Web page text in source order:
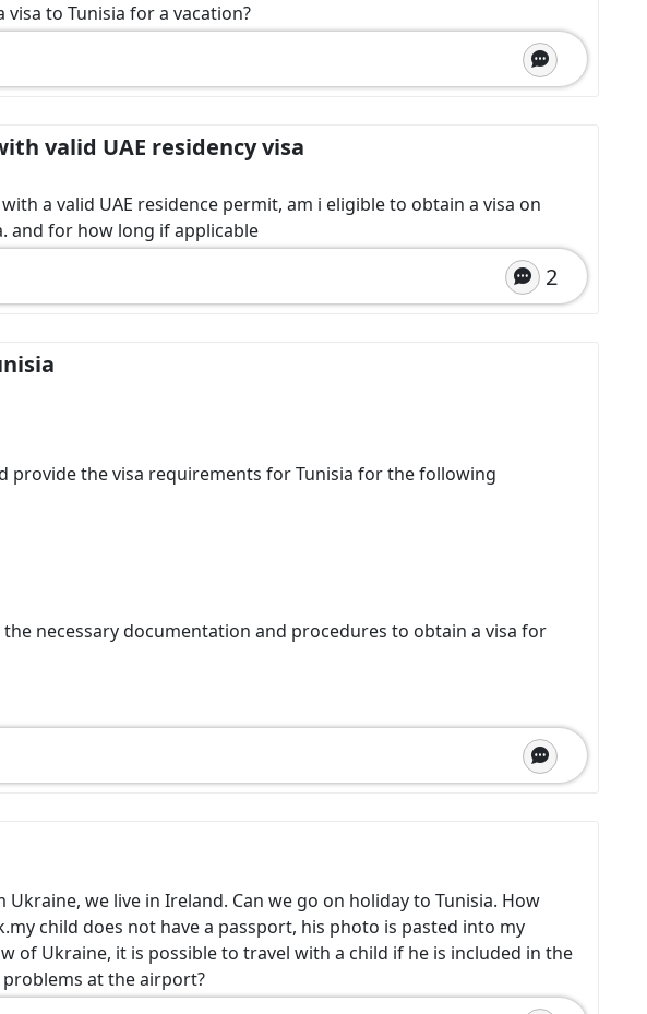
to Tunisia for a vacation?
valid UAE residency visa
a valid UAE residence permit, am i eligible to obtain a visa on
and for how long if applicable
2
provide the visa requirements for Tunisia for the following
necessary documentation and procedures to obtain a visa for
we live in Ireland. Can we go on holiday to Tunisia. How
child does not have a passport, his photo is pasted into my
of Ukraine, it is possible to travel with a child if he is included in the
at the airport?